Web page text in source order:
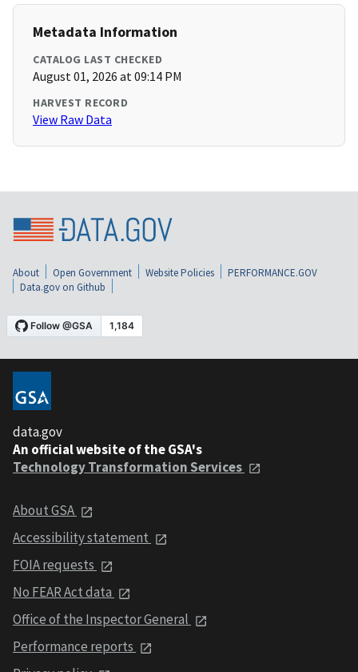
Metadata Information
CATALOG LAST CHECKED
August 01, 2026 at 09:14 PM
HARVEST RECORD
View Raw Data
About Open Government Website Policies
PERFORMANCE.GOV
Data.gov on Github
data.gov
An official website of the GSA's
Technology Transformation Services
About GSA
Accessibility statement
FOIA requests
No FEAR Act data
Office of the Inspector General
Performance reports